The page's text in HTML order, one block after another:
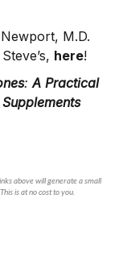
M.D.
here!
:A Practical
above will generate a small
is at no cost to you.